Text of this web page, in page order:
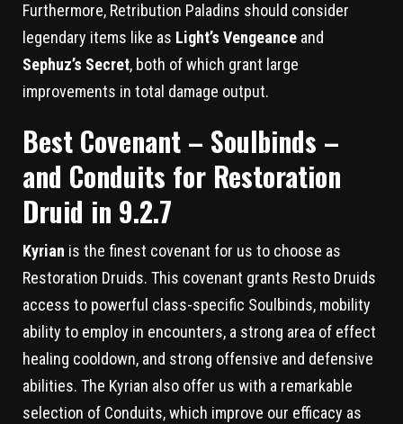
Furthermore, Retribution Paladins should consider
legendary items like as Light’s Vengeance and
Sephuz’s Secret, both of which grant large
improvements in total damage output.
Best Covenant – Soulbinds –
and Conduits for Restoration
Druid in 9.2.7
Kyrian is the finest covenant for us to choose as
Restoration Druids. This covenant grants Resto Druids
access to powerful class-specific Soulbinds, mobility
ability to employ in encounters, a strong area of effect
healing cooldown, and strong offensive and defensive
abilities. The Kyrian also offer us with a remarkable
selection of Conduits, which improve our efficacy as